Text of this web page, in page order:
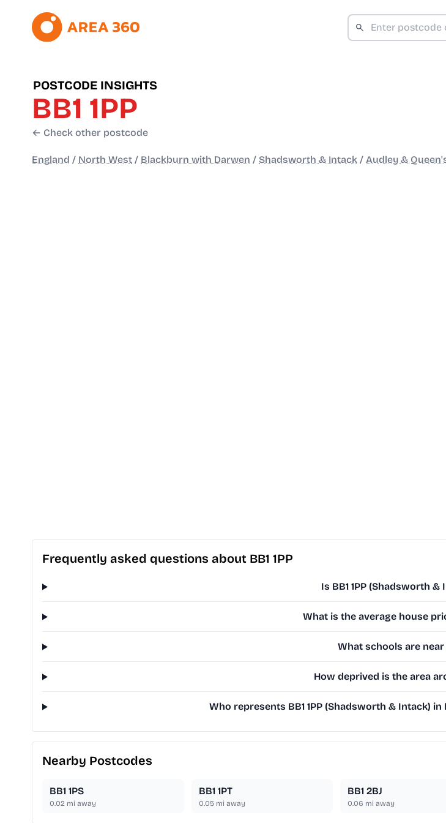
POSTCODE INSIGHTS
BB1 1PP
← Check other postcode
England / North West / Blackburn with Darwen / Shadsworth & Intack / Audley &
Frequently asked questions about BB1 1PP
Is BB1 1PP (Shadsworth &
What is the average house
What schools are near
How deprived is the area
Who represents BB1 1PP (Shadsworth & Intack)
Nearby Postcodes
BB1 1PS
0.02 mi away
BB1 1PT
0.05mi away
BB1 2BJ
0.06 mi away